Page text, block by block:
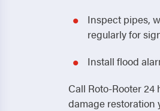
Inspect pipes,
regularly for
Install flood
Call Roto-Rooter 24
damage restoration